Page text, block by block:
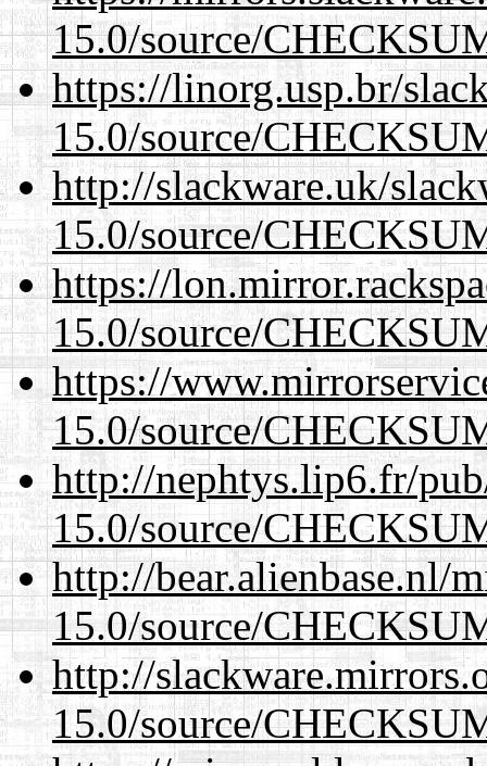
15.0/source/
https://linorg.usp.br/
15.0/source/
http://slackware.uk/
15.0/source/
https://
15.0/source/
https://
15.0/source/
http://nephtys.lip6.fr/
15.0/source/
http://bear.alienbase.nl/
15.0/source/
http://
15.0/source/